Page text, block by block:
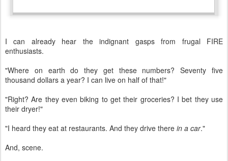
I can already hear the indignant gasps from frugal FIRE
enthusiasts.
"Where on earth do they get these numbers? Seventy five
thousand dollars a year? I can live on half of that!"
"Right? Are they even biking to get their groceries? I bet they use
their dryer!"
"I heard they eat at restaurants. And they drive there in a car."
And, scene.